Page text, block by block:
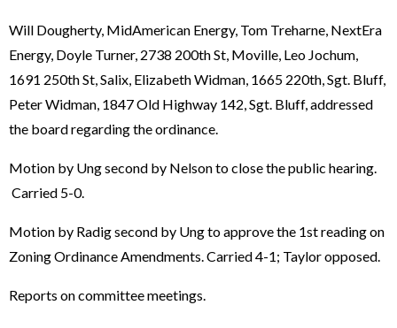
Will Dougherty, MidAmerican Energy, Tom Treharne, NextEra
Energy, Doyle Turner, 2738 200th St, Moville, Leo Jochum,
1691 250th St, Salix, Elizabeth Widman, 1665 220th, Sgt. Bluff,
Peter Widman, 1847 Old Highway 142, Sgt. Bluff, addressed
the board regarding the ordinance.
Motion by Ung second by Nelson to close the public hearing.
Carried 5-0.
Motion by Radig second by Ung to approve the 1st reading on
Zoning Ordinance Amendments. Carried 4-1; Taylor opposed.
Reports on committee meetings.